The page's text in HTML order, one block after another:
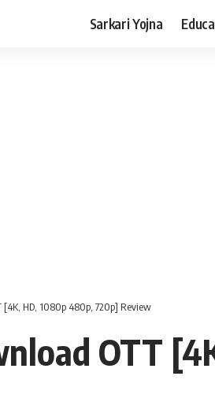
Sarkari Yojna
HD, 1080p 480p, 720p] Review
OTT